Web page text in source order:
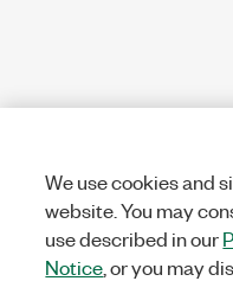
We use cookies and
website. You may
use described in our
Notice , or you may